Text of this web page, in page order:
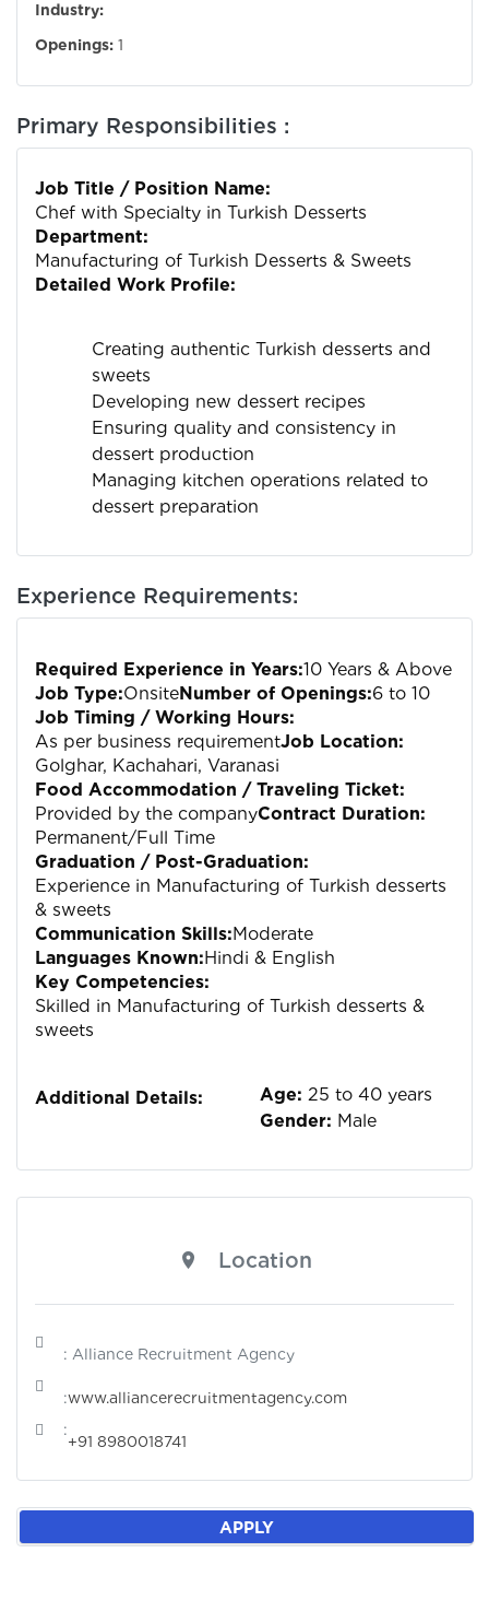
Industry:
Openings: 1
Primary Responsibilities :
Job Title / Position Name:
Chef with Specialty in Turkish Desserts
Department:
Manufacturing of Turkish Desserts & Sweets
Detailed Work Profile:
Creating authentic Turkish desserts and
sweets
Developing new dessert recipes
Ensuring quality and consistency in
dessert production
Managing kitchen operations related to
dessert preparation
Experience Requirements:
Required Experience in Years:10 Years & Above
Job Type:OnsiteNumber of Openings:6 to 10
Job Timing / Working Hours:
As per business requirementJob Location:
Golghar, Kachahari, Varanasi
Food Accommodation / Traveling Ticket:
Provided by the companyContract Duration:
Permanent/Full Time
Graduation / Post-Graduation:
Experience in Manufacturing of Turkish desserts
& sweets
Communication Skills:Moderate
Languages Known:Hindi & English
Key Competencies:
Skilled in Manufacturing of Turkish desserts &
sweets
Additional Details: Age: 25 to 40 years
Gender: Male
Location
: Alliance Recruitment Agency
:www.alliancerecruitmentagency.com
:
+91 8980018741
APPLY